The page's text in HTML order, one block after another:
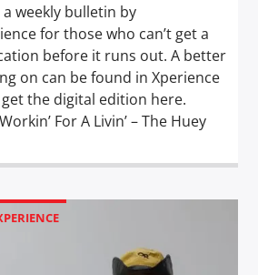
weekly bulletin by
for those who can’t get a
before it runs out. A better
on can be found in Xperience
the digital edition here.
For A Livin’ – The Huey